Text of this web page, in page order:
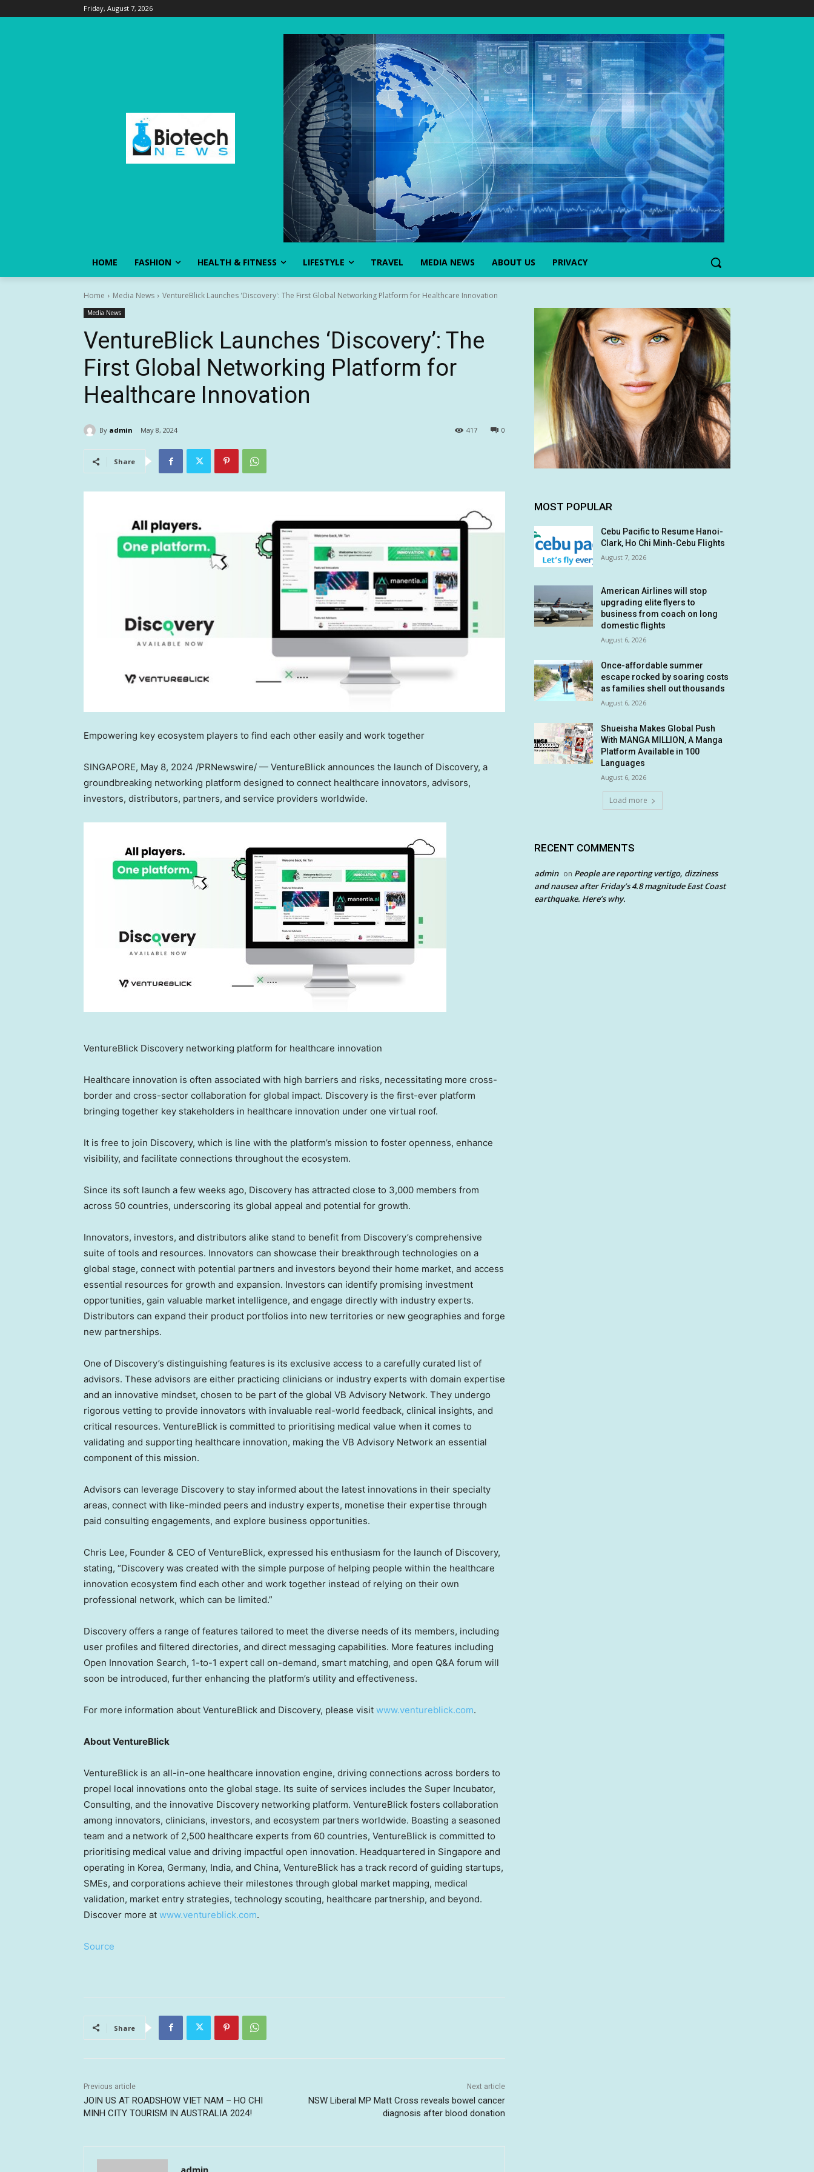
Friday, August 7, 2026
HOME FASHION HEALTH & FITNESS LIFESTYLE TRAVEL MEDIA NEWS ABOUT US PRIVACY
Home Media News VentureBlick Launches 'Discovery': The First Global Networking Platform for Healthcare Innovation
Media News
VentureBlick Launches ‘Discovery’: The
First Global Networking Platform for
Healthcare Innovation
By admin May 8, 2024 0
417
Share
Empowering key ecosystem players to find each other easily and work together
SINGAPORE, May 8, 2024 /PRNewswire/ — VentureBlick announces the launch of Discovery, a
groundbreaking networking platform designed to connect healthcare innovators, advisors,
investors, distributors, partners, and service providers worldwide.
VentureBlick Discovery networking platform for healthcare innovation
Healthcare innovation is often associated with high barriers and risks, necessitating more cross-
border and cross-sector collaboration for global impact. Discovery is the first-ever platform
bringing together key stakeholders in healthcare innovation under one virtual roof.
It is free to join Discovery, which is line with the platform’s mission to foster openness, enhance
visibility, and facilitate connections throughout the ecosystem.
Since its soft launch a few weeks ago, Discovery has attracted close to 3,000 members from
across 50 countries, underscoring its global appeal and potential for growth.
Innovators, investors, and distributors alike stand to benefit from Discovery’s comprehensive
suite of tools and resources. Innovators can showcase their breakthrough technologies on a
global stage, connect with potential partners and investors beyond their home market, and access
essential resources for growth and expansion. Investors can identify promising investment
opportunities, gain valuable market intelligence, and engage directly with industry experts.
Distributors can expand their product portfolios into new territories or new geographies and forge
new partnerships.
One of Discovery’s distinguishing features is its exclusive access to a carefully curated list of
advisors. These advisors are either practicing clinicians or industry experts with domain expertise
and an innovative mindset, chosen to be part of the global VB Advisory Network. They undergo
rigorous vetting to provide innovators with invaluable real-world feedback, clinical insights, and
critical resources. VentureBlick is committed to prioritising medical value when it comes to
validating and supporting healthcare innovation, making the VB Advisory Network an essential
component of this mission.
Advisors can leverage Discovery to stay informed about the latest innovations in their specialty
areas, connect with like-minded peers and industry experts, monetise their expertise through
paid consulting engagements, and explore business opportunities.
Chris Lee, Founder & CEO of VentureBlick, expressed his enthusiasm for the launch of Discovery,
stating, “Discovery was created with the simple purpose of helping people within the healthcare
innovation ecosystem find each other and work together instead of relying on their own
professional network, which can be limited.”
Discovery offers a range of features tailored to meet the diverse needs of its members, including
user profiles and filtered directories, and direct messaging capabilities. More features including
Open Innovation Search, 1-to-1 expert call on-demand, smart matching, and open Q&A forum will
soon be introduced, further enhancing the platform’s utility and effectiveness.
For more information about VentureBlick and Discovery, please visit www.ventureblick.com.
About VentureBlick
VentureBlick is an all-in-one healthcare innovation engine, driving connections across borders to
propel local innovations onto the global stage. Its suite of services includes the Super Incubator,
Consulting, and the innovative Discovery networking platform. VentureBlick fosters collaboration
among innovators, clinicians, investors, and ecosystem partners worldwide. Boasting a seasoned
team and a network of 2,500 healthcare experts from 60 countries, VentureBlick is committed to
prioritising medical value and driving impactful open innovation. Headquartered in Singapore and
operating in Korea, Germany, India, and China, VentureBlick has a track record of guiding startups,
SMEs, and corporations achieve their milestones through global market mapping, medical
validation, market entry strategies, technology scouting, healthcare partnership, and beyond.
Discover more at www.ventureblick.com.
Source
Share
Previous article
JOIN US AT ROADSHOW VIET NAM – HO CHI
MINH CITY TOURISM IN AUSTRALIA 2024!
Next article
NSW Liberal MP Matt Cross reveals bowel cancer
diagnosis after blood donation
admin
MOST POPULAR
Cebu Pacific to Resume Hanoi-
Clark, Ho Chi Minh-Cebu Flights
August 7, 2026
American Airlines will stop
upgrading elite flyers to
business from coach on long
domestic flights
August 6, 2026
Once-affordable summer
escape rocked by soaring costs
as families shell out thousands
August 6, 2026
Shueisha Makes Global Push
With MANGA MILLION, A Manga
Platform Available in 100
Languages
August 6, 2026
Load more
RECENT COMMENTS
admin on People are reporting vertigo, dizziness
and nausea after Friday’s 4.8 magnitude East Coast
earthquake. Here’s why.